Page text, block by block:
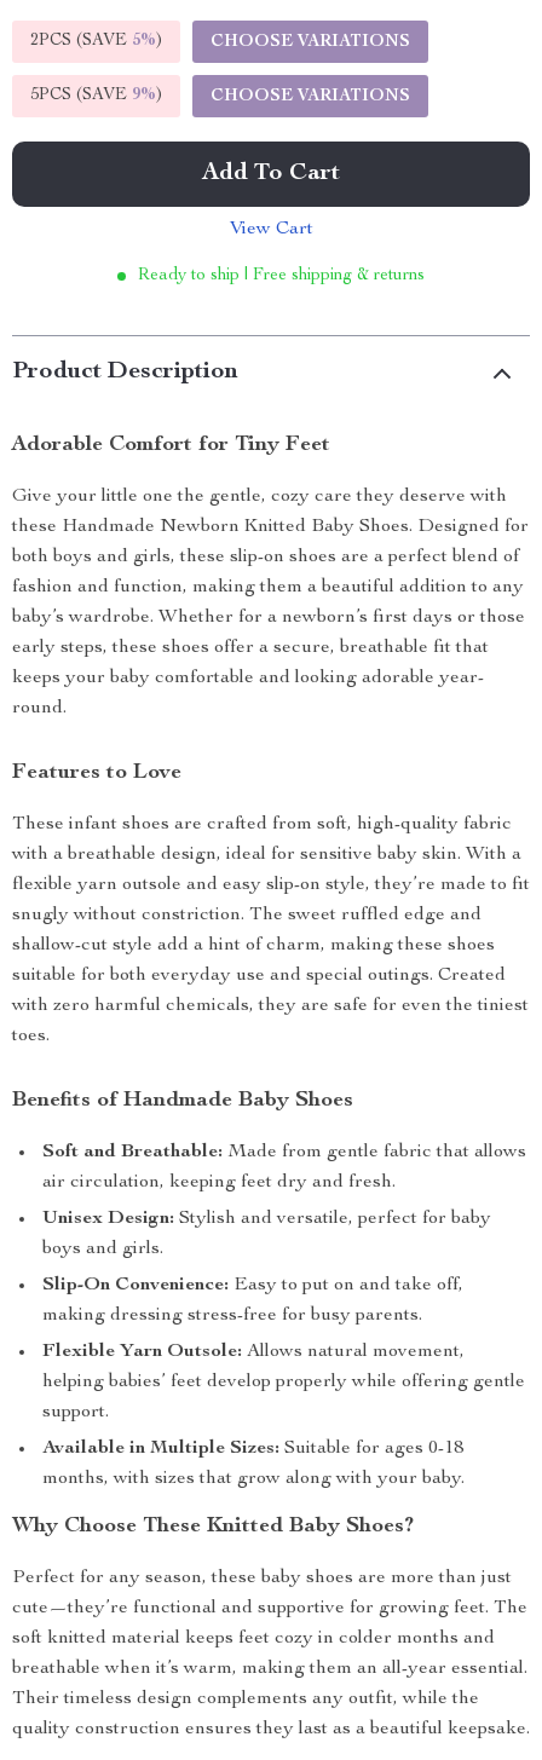
2PCS (SAVE 5%) CHOOSE VARIATIONS
5PCS (SAVE 9%) CHOOSE VARIATIONS
Add To Cart
View Cart
Ready to ship | Free shipping & returns
Product Description
Adorable Comfort for Tiny Feet
Give your little one the gentle, cozy care they deserve with
these Handmade Newborn Knitted Baby Shoes. Designed for
both boys and girls, these slip-on shoes are a perfect blend of
fashion and function, making them a beautiful addition to any
baby’s wardrobe. Whether for a newborn’s first days or those
early steps, these shoes offer a secure, breathable fit that
keeps your baby comfortable and looking adorable year-
round.
Features to Love
These infant shoes are crafted from soft, high-quality fabric
with a breathable design, ideal for sensitive baby skin. With a
flexible yarn outsole and easy slip-on style, they’re made to fit
snugly without constriction. The sweet ruffled edge and
shallow-cut style add a hint of charm, making these shoes
suitable for both everyday use and special outings. Created
with zero harmful chemicals, they are safe for even the tiniest
toes.
Benefits of Handmade Baby Shoes
Soft and Breathable: Made from gentle fabric that allows
air circulation, keeping feet dry and fresh.
Unisex Design: Stylish and versatile, perfect for baby
boys and girls.
Slip-On Convenience: Easy to put on and take off,
making dressing stress-free for busy parents.
Flexible Yarn Outsole: Allows natural movement,
helping babies’ feet develop properly while offering gentle
support.
Available in Multiple Sizes: Suitable for ages 0-18
months, with sizes that grow along with your baby.
Why Choose These Knitted Baby Shoes?
Perfect for any season, these baby shoes are more than just
cute—they’re functional and supportive for growing feet. The
soft knitted material keeps feet cozy in colder months and
breathable when it’s warm, making them an all-year essential.
Their timeless design complements any outfit, while the
quality construction ensures they last as a beautiful keepsake.